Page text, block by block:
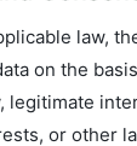
law,
on the
legitimate
or other